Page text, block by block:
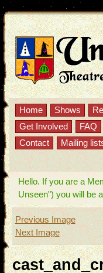
Home Shows
Get Involved
FAQ
Contact
Mailing
Hello. If you are a
Unseen") you will be
Previous Image
Next Image